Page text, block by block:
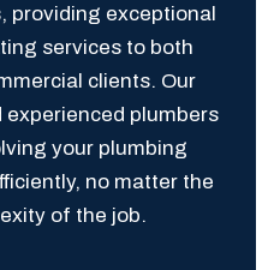
providing exceptional
services to both
clients. Our
plumbers
your plumbing
no matter the
of the job.